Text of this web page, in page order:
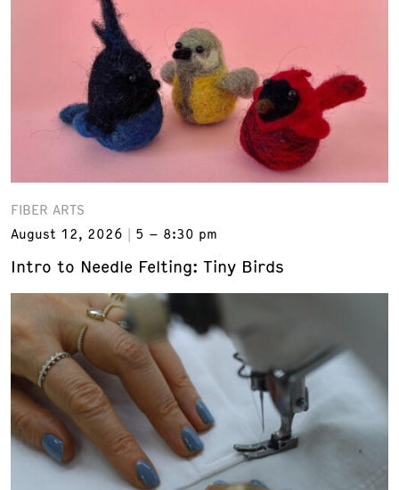
FIBER ARTS
August 12, 2026
5 – 8:30 pm
Intro to Needle Felting: Tiny Birds